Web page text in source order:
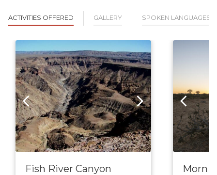
ACTIVITIES OFFERED GALLERY SPOKEN LANGUAGES
Fish River Canyon